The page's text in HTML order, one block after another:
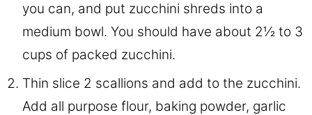
you can, and put zucchini shreds into a
medium bowl. You should have about 2½ to 3
cups of packed zucchini.
Thin slice 2 scallions and add to the zucchini.
Add all purpose flour, baking powder, garlic